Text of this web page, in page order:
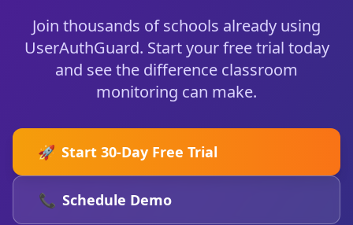
Join thousands of schools already using
UserAuthGuard. Start your free trial today
and see the difference classroom
monitoring can make.
🚀 Start 30-Day Free Trial
📞 Schedule Demo